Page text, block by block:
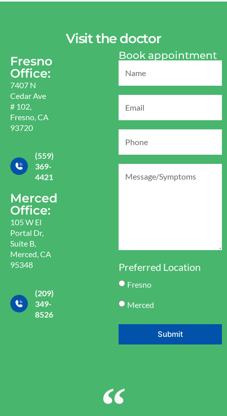
Visit the doctor
Fresno
Office:
7407 N
Cedar Ave
# 102,
Fresno, CA
93720
(559)
369-
4421
Merced
Office:
105 W El
Portal Dr,
Suite B,
Merced, CA
95348
(209)
349-
8526
Book appointment
Preferred Location
Fresno
Merced
Submit